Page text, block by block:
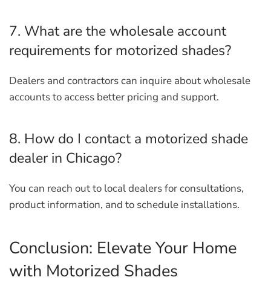
7. What are the wholesale account
requirements for motorized shades?
Dealers and contractors can inquire about wholesale
accounts to access better pricing and support.
8. How do I contact a motorized shade
dealer in Chicago?
You can reach out to local dealers for consultations,
product information, and to schedule installations.
Conclusion: Elevate Your Home
with Motorized Shades